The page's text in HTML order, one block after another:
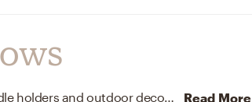
No room is complete without candle holders and outdoor decor! Mixing up rattan and polyester with natural and peach helps to add the finishing touches to the room. Read More